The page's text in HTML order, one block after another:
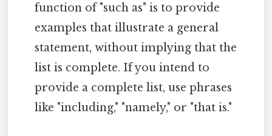
function of "such as" is to provide
examples that illustrate a general
statement, without implying that the
list is complete. If you intend to
provide a complete list, use phrases
like "including," "namely," or "that is."